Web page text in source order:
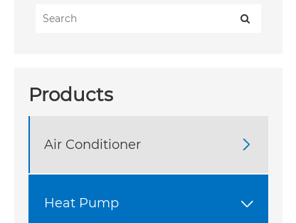
Products
Air Conditioner 
Heat Pump 